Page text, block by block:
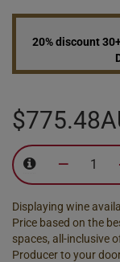
20% discount
–
Displaying wine
Price based on the
spaces, all-inclusive
Producer to your